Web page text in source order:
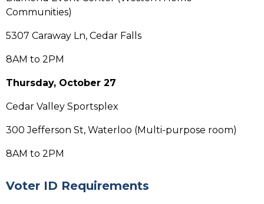
Communities)
5307 Caraway Ln, Cedar Falls
8AM to 2PM
Thursday, October 27
Cedar Valley Sportsplex
300 Jefferson St, Waterloo (Multi-purpose room)
8AM to 2PM
Voter ID Requirements